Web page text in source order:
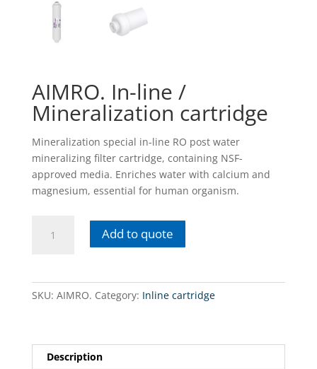
AIMRO. In-line /
Mineralization cartridge
Mineralization special in-line RO post water
mineralizing filter cartridge, containing NSF-
approved media. Enriches water with calcium and
magnesium, essential for human organism.
Add to quote
SKU: AIMRO. Category: Inline cartridge
Description